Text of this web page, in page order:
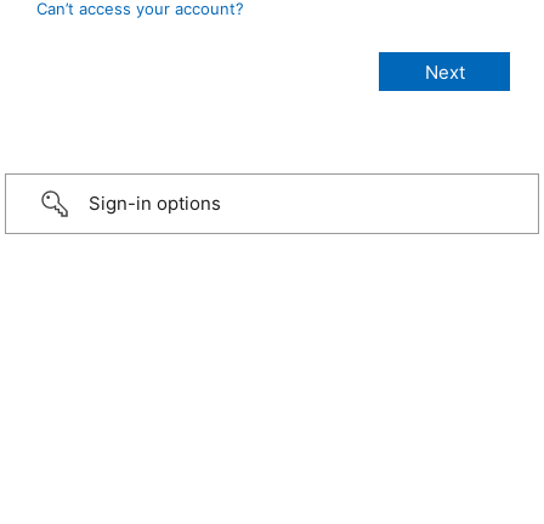
Can’t access your account?
Sign-in options